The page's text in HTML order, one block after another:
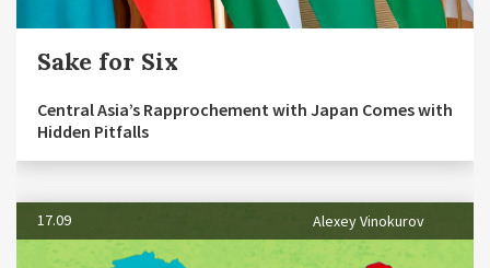
Sake for Six
Central Asia’s Rapprochement with Japan Comes with
Hidden Pitfalls
17.09 Alexey Vinokurov